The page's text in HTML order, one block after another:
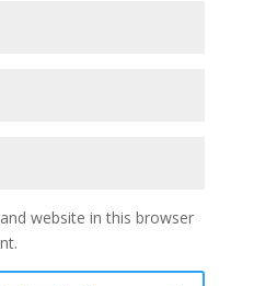
website in this browser